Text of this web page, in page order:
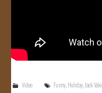
Video Funny Holiday Jack Vale